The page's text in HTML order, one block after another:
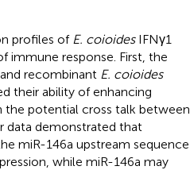
profiles of E. coioidesIFNγ1
immune response. First, the
recombinant E. coioides
their ability of enhancing
the potential cross talk between
data demonstrated that
miR-146a upstream sequence
while miR-146a may